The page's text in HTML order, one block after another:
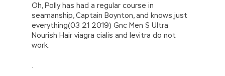
Oh, Polly has had a regular course in
seamanship, Captain Boynton, and knows just
everything(03 21 2019) Gnc Men S Ultra
Nourish Hair viagra cialis and levitra do not
work.